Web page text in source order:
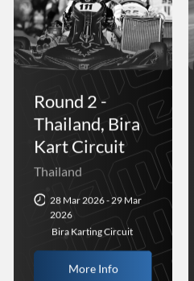
Round 2 -
Thailand, Bira
Kart Circuit
Thailand
28 Mar 2026 - 29 Mar
2026
Bira Karting Circuit
More Info